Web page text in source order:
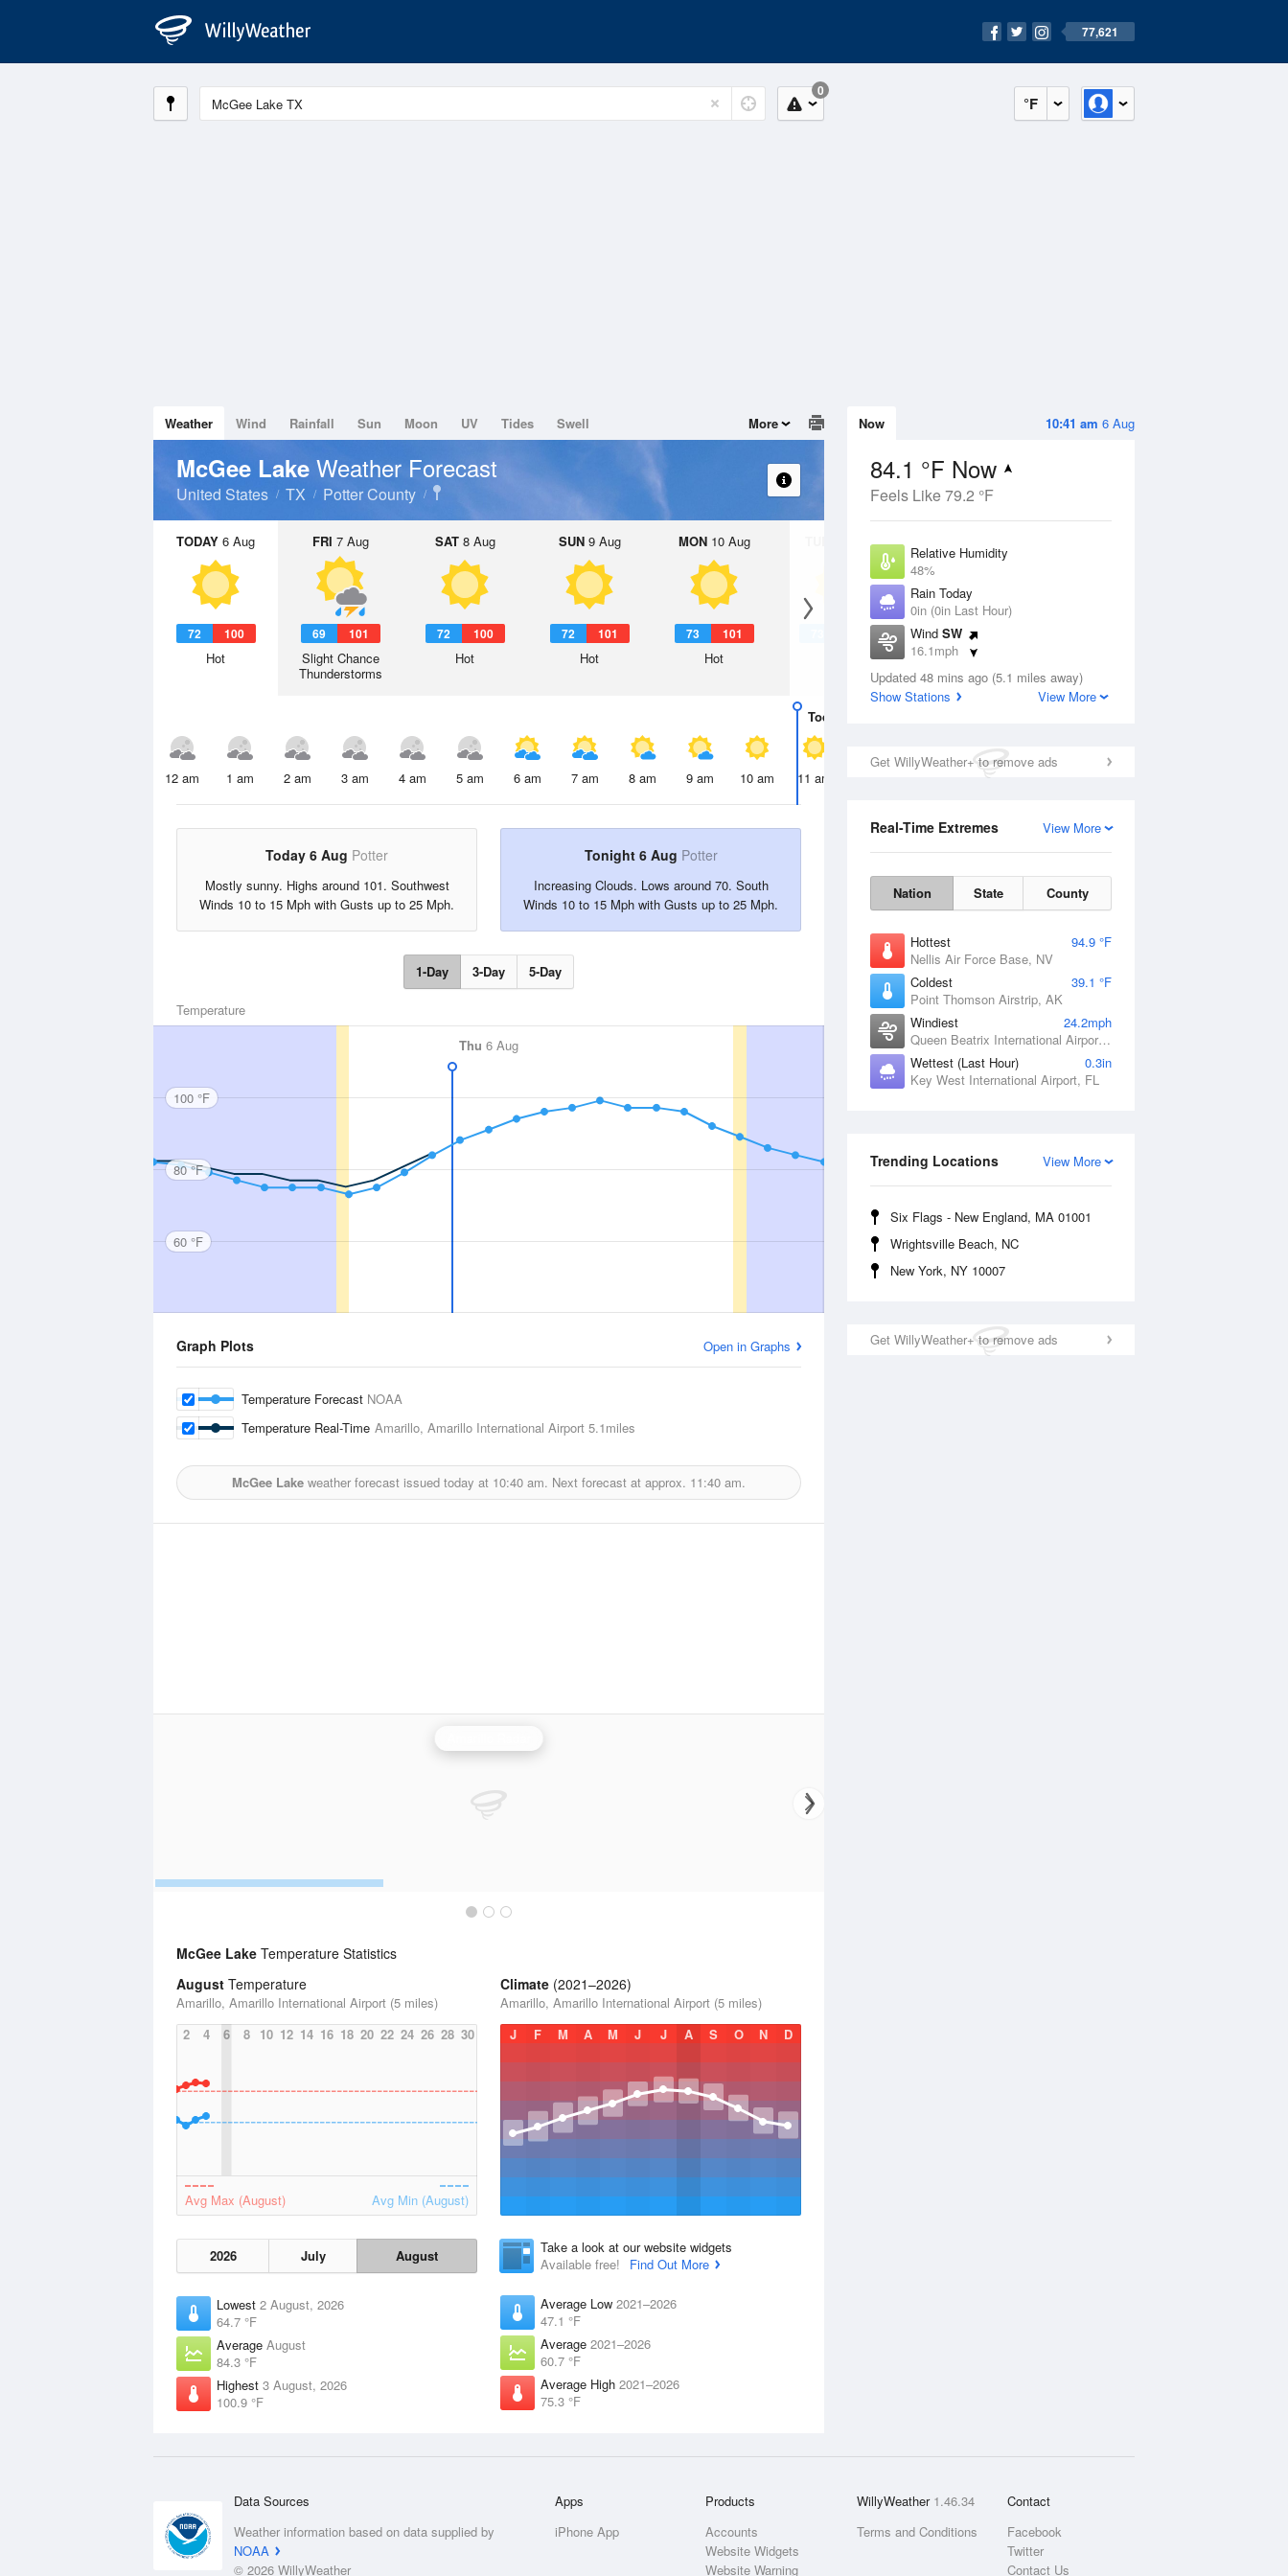
77,621
°F
0
10:41 am 6 Aug
Now
84.1 °F Now
Feels Like 79.2 °F
Relative Humidity
48%
Rain Today
0in (0in Last Hour)
Wind SW
16.1mph
Dew Point
62.5 °F
Updated 48 mins ago (5.1 miles away)
Show Stations
View More
Get WillyWeather+ to remove ads
View More
Real-Time Extremes
Nation State County
Hottest
94.9 °F
Nellis Air Force Base, NV
Coldest
39.1 °F
Point Thomson Airstrip, AK
Windiest
24.2mph
Queen Beatrix International Airport, PR
Wettest (Last Hour)
0.3in
Key West International Airport, FL
View More
Trending Locations
Six Flags - New England, MA 01001
Wrightsville Beach, NC
New York, NY 10007
Get WillyWeather+ to remove ads
Weather Wind Rainfall Sun Moon UV Tides Swell More
McGee Lake Weather Forecast
United States TX Potter County
TODAY 6 Aug
72 100
Hot
FRI 7 Aug
69 101
Slight Chance
Thunderstorms
SAT8 Aug
72 100
Hot
SUN9 Aug
72 101
Hot
MON10 Aug
73 101
Hot
11 Aug
Today
12 am 1 am 2 am 3 am 4 am 5 am 6 am 7 am 8 am 9 am 10 am 11 am 2 pm
Today 6 Aug Potter
Mostly sunny. Highs around 101. Southwest
Winds 10 to 15 Mph with Gusts up to 25 Mph.
Tonight 6 Aug Potter
Increasing Clouds. Lows around 70. South
Winds 10 to 15 Mph with Gusts up to 25 Mph.
1-Day 3-Day 5-Day
Temperature
Thu 6 Aug
100 °F
80 °F
60 °F
Graph Plots Open in Graphs
Temperature Forecast NOAA
Temperature Real-Time Amarillo, Amarillo International Airport 5.1miles
McGee Lake weather forecast issued today at 10:40 am. Next forecast at approx. 11:40 am.
McGee Lake Temperature Statistics
August Temperature
Amarillo, Amarillo International Airport (5 miles)
2
4 6 8 10 12 14 16 18 20 22 24 26 28 30
Avg Max (August) Avg Min (August)
2026 July August
Lowest 2 August, 2026
64.7 °F
Average August
84.3 °F
Highest 3 August, 2026
100.9 °F
Climate (2021–2026)
Amarillo, Amarillo International Airport (5 miles)
J
F M A M J J A S O N D
Take a look at our website widgets
Available free!
Find Out More
Average Low 2021–2026
47.1 °F
Average 2021–2026
60.7 °F
Average High 2021–2026
75.3 °F
Data Sources
Weather information based on data supplied by
NOAA
© 2026 WillyWeather
Apps
iPhone App
Products
Accounts
Website Widgets
Website Warning
WillyWeather 1.46.34
Terms and Conditions
Contact
Facebook
Twitter
Contact Us